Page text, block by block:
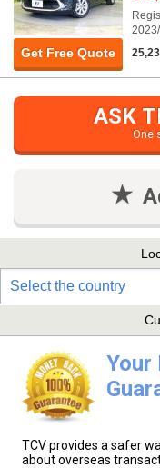
Get Free Quote
ASK
One
Select the country
Your
TCV provides a safer
about overseas